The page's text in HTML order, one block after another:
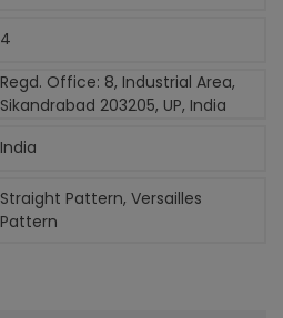
4
Regd. Office: 8, Industrial Area,
Sikandrabad 203205, UP, India
India
Straight Pattern, Versailles
Pattern